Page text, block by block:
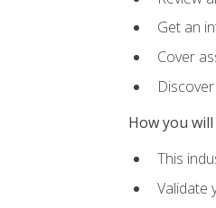
Get an
Cover
How you
This
Validate